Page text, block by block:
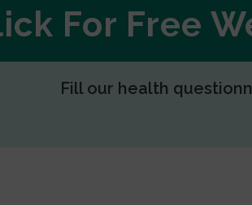
For Free
Fill our health